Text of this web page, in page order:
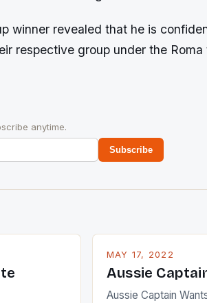
winner revealed that he is
respective group under the
anytime.
Subscribe
MAY 17, 2022
Aussie
Aussie Captain